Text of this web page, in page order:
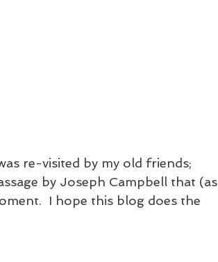
re-visited by my old friends;
by Joseph Campbell that (as
I hope this blog does the